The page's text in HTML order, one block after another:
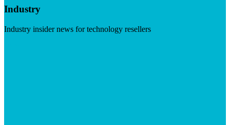
Industry
Industry insider news for technology resellers